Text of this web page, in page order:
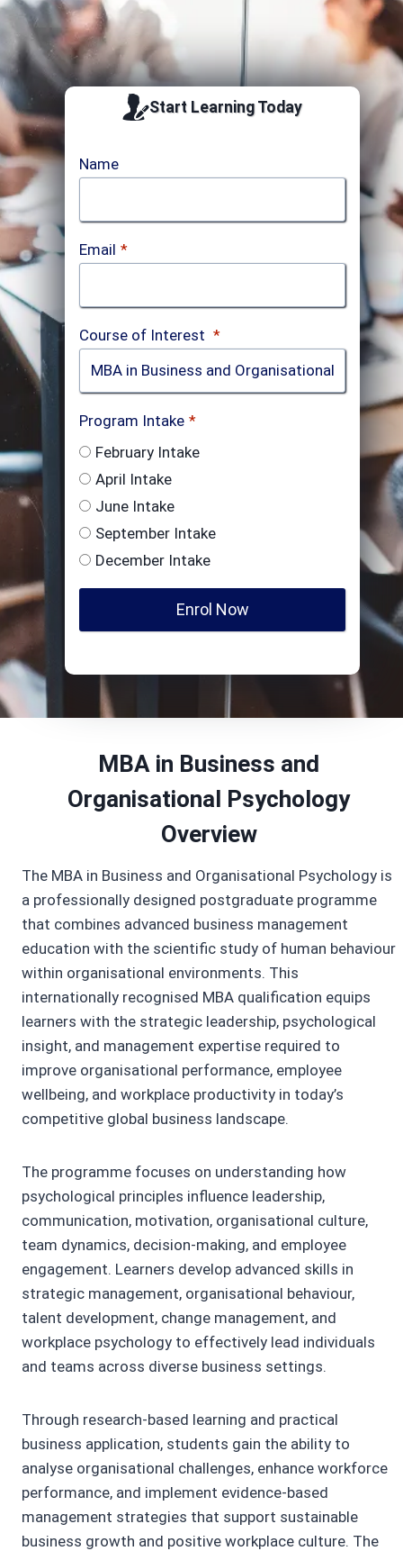
Start Learning Today
Name
Email *
Course of Interest *
Program Intake *
February Intake
April Intake
June Intake
September Intake
December Intake
Enrol Now
MBA in Business and
Organisational Psychology
Overview
The MBA in Business and Organisational Psychology is
a professionally designed postgraduate programme
that combines advanced business management
education with the scientific study of human behaviour
within organisational environments. This
internationally recognised MBA qualification equips
learners with the strategic leadership, psychological
insight, and management expertise required to
improve organisational performance, employee
wellbeing, and workplace productivity in today’s
competitive global business landscape.
The programme focuses on understanding how
psychological principles influence leadership,
communication, motivation, organisational culture,
team dynamics, decision-making, and employee
engagement. Learners develop advanced skills in
strategic management, organisational behaviour,
talent development, change management, and
workplace psychology to effectively lead individuals
and teams across diverse business settings.
Through research-based learning and practical
business application, students gain the ability to
analyse organisational challenges, enhance workforce
performance, and implement evidence-based
management strategies that support sustainable
business growth and positive workplace culture. The